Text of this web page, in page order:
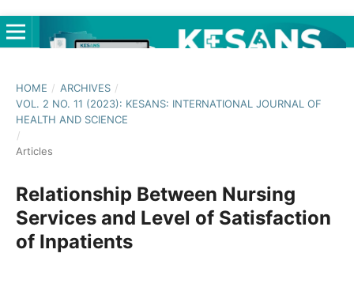
HOME / ARCHIVES /
VOL. 2 NO. 11 (2023): KESANS: INTERNATIONAL JOURNAL OF
HEALTH AND SCIENCE
/
Articles
Relationship Between Nursing
Services and Level of Satisfaction
of Inpatients